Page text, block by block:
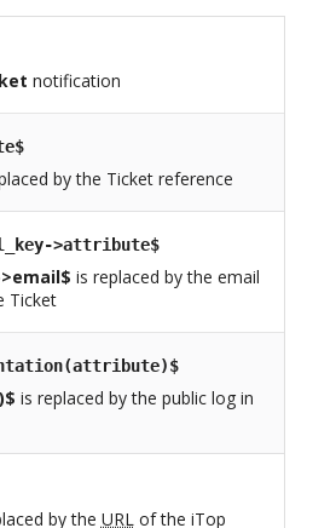
notification
by the Ticket reference
>attribute$
is replaced by the email
Ticket
is replaced by the public log in
by the URLof the iTop